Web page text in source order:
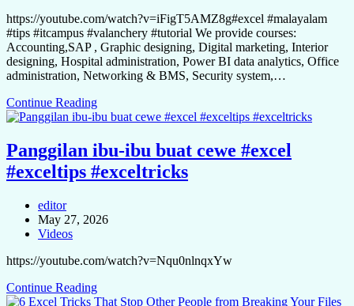
https://youtube.com/watch?v=iFigT5AMZ8g#excel #malayalam
#tips #itcampus #valanchery #tutorial We provide courses:
Accounting,SAP , Graphic designing, Digital marketing, Interior
designing, Hospital administration, Power BI data analytics, Office
administration, Networking & BMS, Security system,…
Continue Reading
Panggilan ibu-ibu buat cewe #excel
#exceltips #exceltricks
editor
May 27, 2026
Videos
https://youtube.com/watch?v=Nqu0nlnqxYw
Continue Reading